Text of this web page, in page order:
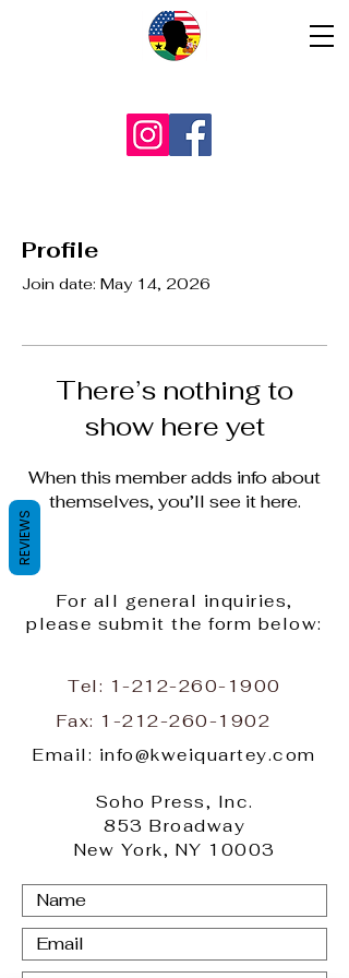
Profile
Join date: May 14, 2026
There’s nothing to
show here yet
When this member adds info about
themselves, you’ll see it here.
For all general inquiries,
please submit the form below:
Tel: 1-212-260-1900
Fax: 1-212-260-1902
Email: info@kweiquartey.com
Soho Press, Inc.
853 Broadway
New York, NY 10003
REVIEWS